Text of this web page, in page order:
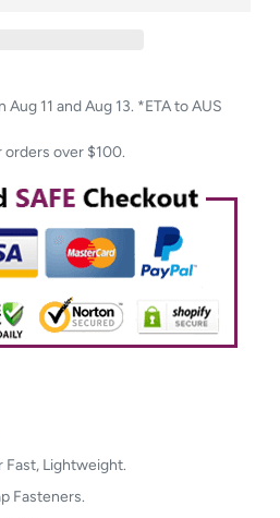
Aug 11 and Aug 13. *ETA to AUS
orders over $100.
Fast, Lightweight.
Fasteners.